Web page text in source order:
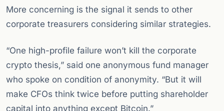
More concerning is the signal it sends to other
corporate treasurers considering similar strategies.
“One high-profile failure won’t kill the corporate
crypto thesis,” said one anonymous fund manager
who spoke on condition of anonymity. “But it will
make CFOs think twice before putting shareholder
capital into anything except Bitcoin.”